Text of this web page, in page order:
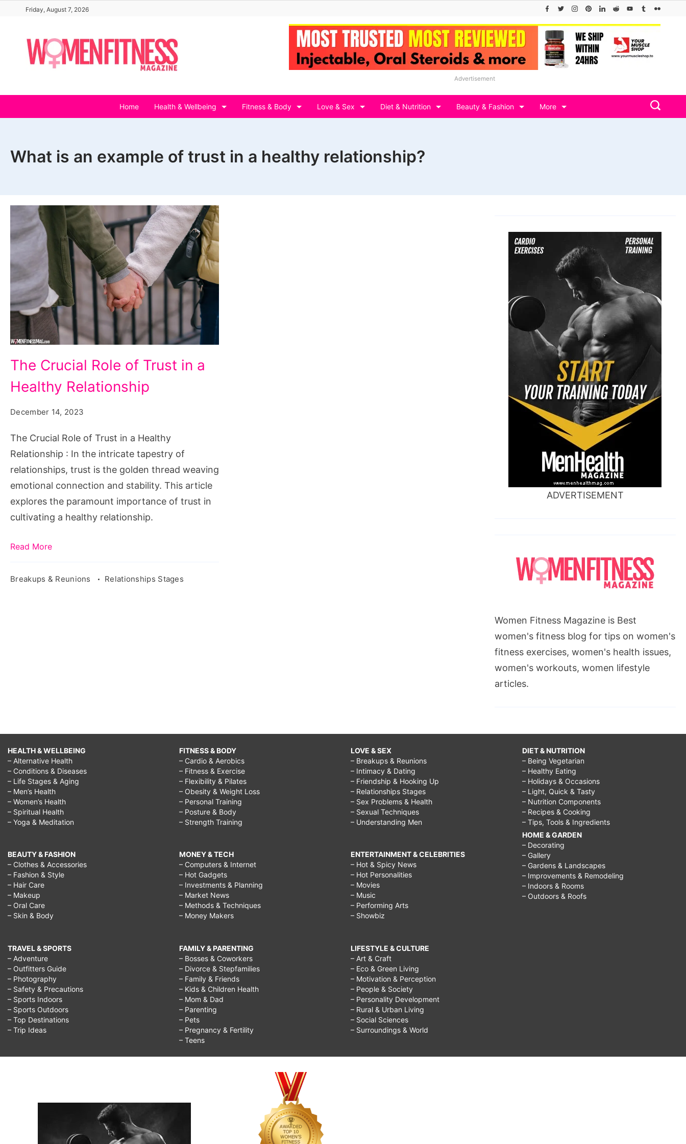
content
Friday, August 7, 2026
Advertisement
Home Health & Wellbeing Fitness & Body Love & Sex Diet & Nutrition Beauty & Fashion More
What is an example of trust in a healthy relationship?
Crucial
Role
in
a
Healthy
Relationship
The Crucial Role of Trust in a
Healthy Relationship
December 14, 2023
The Crucial Role of Trust in a Healthy
Relationship : In the intricate tapestry of
relationships, trust is the golden thread weaving
emotional connection and stability. This article
explores the paramount importance of trust in
cultivating a healthy relationship.
Read More
Breakups & Reunions Relationships Stages
ADVERTISEMENT
Women Fitness Magazine is Best
women's fitness blog for tips on women's
fitness exercises, women's health issues,
women's workouts, women lifestyle
articles.
HEALTH & WELLBEING
– Alternative Health
– Conditions & Diseases
– Life Stages & Aging
– Men’s Health
– Women’s Health
– Spiritual Health
– Yoga & Meditation
BEAUTY & FASHION
– Clothes & Accessories
– Fashion & Style
– Hair Care
– Makeup
– Oral Care
– Skin & Body
TRAVEL & SPORTS
– Adventure
– Outfitters Guide
– Photography
– Safety & Precautions
– Sports Indoors
– Sports Outdoors
– Top Destinations
– Trip Ideas
FITNESS & BODY
– Cardio & Aerobics
– Fitness & Exercise
– Flexibility & Pilates
– Obesity & Weight Loss
– Personal Training
– Posture & Body
– Strength Training
MONEY & TECH
– Computers & Internet
– Hot Gadgets
– Investments & Planning
– Market News
– Methods & Techniques
– Money Makers
FAMILY & PARENTING
– Bosses & Coworkers
– Divorce & Stepfamilies
– Family & Friends
– Kids & Children Health
– Mom & Dad
– Parenting
– Pets
– Pregnancy & Fertility
– Teens
LOVE & SEX
– Breakups & Reunions
– Intimacy & Dating
– Friendship & Hooking Up
– Relationships Stages
– Sex Problems & Health
– Sexual Techniques
– Understanding Men
ENTERTAINMENT & CELEBRITIES
– Hot & Spicy News
– Hot Personalities
– Movies
– Music
– Performing Arts
– Showbiz
LIFESTYLE & CULTURE
– Art & Craft
– Eco & Green Living
– Motivation & Perception
– People & Society
– Personality Development
– Rural & Urban Living
– Social Sciences
– Surroundings & World
DIET & NUTRITION
– Being Vegetarian
– Healthy Eating
– Holidays & Occasions
– Light, Quick & Tasty
– Nutrition Components
– Recipes & Cooking
– Tips, Tools & Ingredients
HOME & GARDEN
– Decorating
– Gallery
– Gardens & Landscapes
– Improvements & Remodeling
– Indoors & Rooms
– Outdoors & Roofs